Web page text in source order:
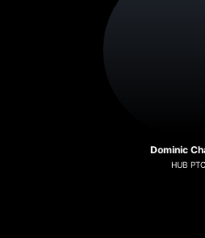
Dominic
HUB PTC